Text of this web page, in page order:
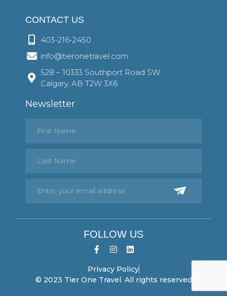
CONTACT US
403-216-2450
info@tieronetravel.com
528 – 10333 Southport Road SW
Calgary, AB T2W 3X6
Newsletter
FOLLOW US
Privacy Policy
© 2023 Tier One Travel. All rights reserved